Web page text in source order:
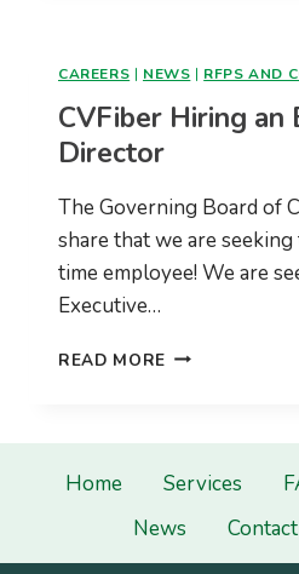
SEASON
CAREERS | NEWS | RFPS AND
CVFiber Hiring an
Director
The Governing Board of
share that we are
time employee! We are
Executive…
READ MORE CVFIBER
Home Services
News
Contact